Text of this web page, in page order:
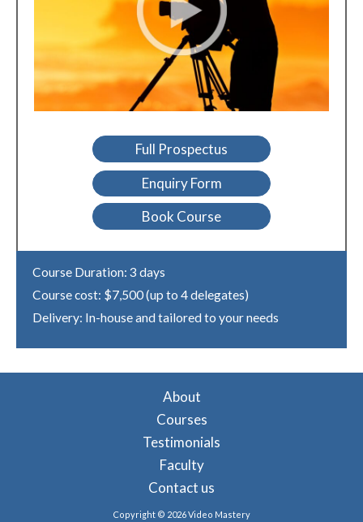
Full Prospectus
Enquiry Form
Book Course
Course Duration: 3 days
Course cost: $7,500 (up to 4 delegates)
Delivery: In-house and tailored to your needs
About
Courses
Testimonials
Faculty
Contact us
Copyright © 2026 Video Mastery